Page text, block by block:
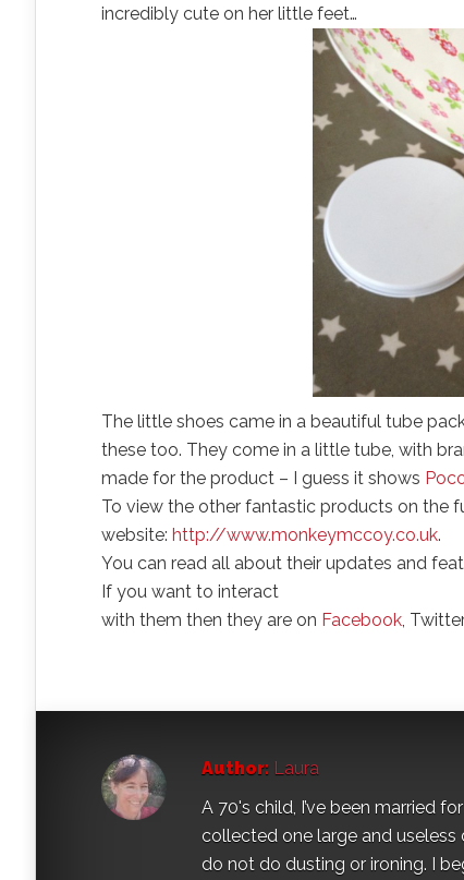
incredibly cute on her little feet…
The little shoes came in a beautiful tube
these too. They come in a little tube, with
made for the product – I guess it shows
To view the other fantastic products on the
website: http://www.monkeymccoy.co.uk.
You can read all about their updates and
If you want to interact
with them then they are on Facebook,
Author: Laura
A 70's child, I’ve been married
collected one large and useless
do not do dusting or ironing. I